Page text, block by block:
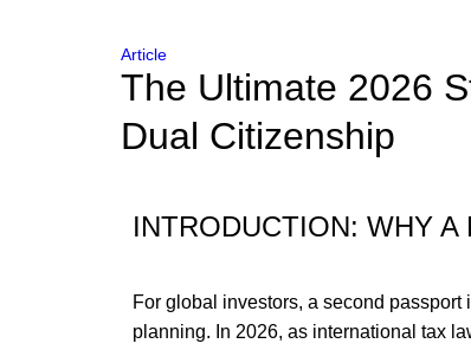
Article
The Ultimate 2026
Dual Citizenship
INTRODUCTION: WHY
For global investors, a second
planning. In 2026, as international tax